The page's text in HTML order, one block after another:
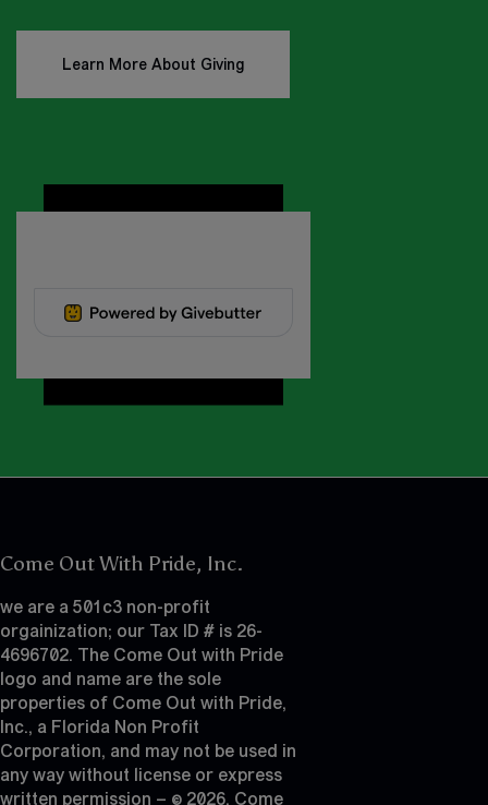
Learn More About Giving
Come Out With Pride, Inc.
we are a 501c3 non-profit
orgainization; our Tax ID # is 26-
4696702. The Come Out with Pride
logo and name are the sole
properties of Come Out with Pride,
Inc., a Florida Non Profit
Corporation, and may not be used in
any way without license or express
written permission – © 2026. Come